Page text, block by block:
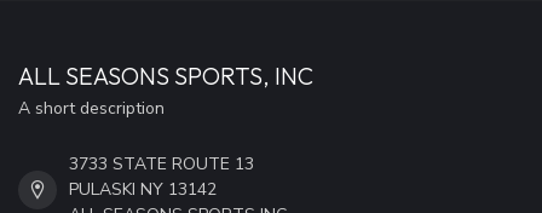
ALL SEASONS SPORTS, INC
A short description
3733 STATE ROUTE 13
PULASKI NY 13142